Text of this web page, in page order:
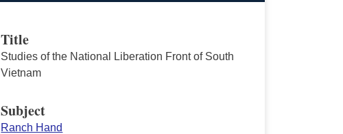
Title
Studies of the National Liberation Front of South
Vietnam
Subject
Ranch Hand